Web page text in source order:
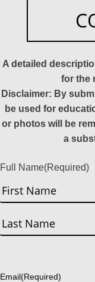
A detailed
for the
Disclaimer: By
be used for
or photos will be
a
Full Name(Required)
First
Email(Required)